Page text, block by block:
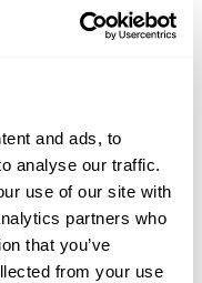
and ads, to
analyse our traffic.
use of our site with
partners who
that you’ve
from your use